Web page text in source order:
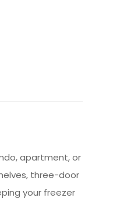
apartment, or
three-door
your freezer